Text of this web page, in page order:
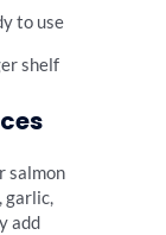
to use
shelf
salmon
garlic,
add